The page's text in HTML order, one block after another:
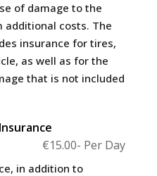
of damage to the
additional costs. The
insurance for tires,
as well as for the
that is not included
€15.00- Per Day
in addition to